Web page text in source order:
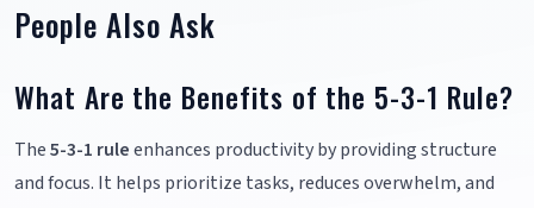
People Also Ask
What Are the Benefits of the 5-3-1 Rule?
The5-3-1 ruleenhances productivity by providing structure
and focus. It helps prioritize tasks, reduces overwhelm, and